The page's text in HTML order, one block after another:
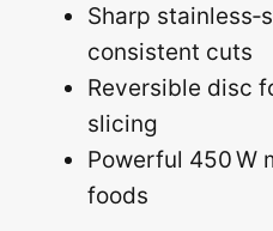
Sharp
consistent cuts
Reversible disc
slicing
Powerful 450 W
foods